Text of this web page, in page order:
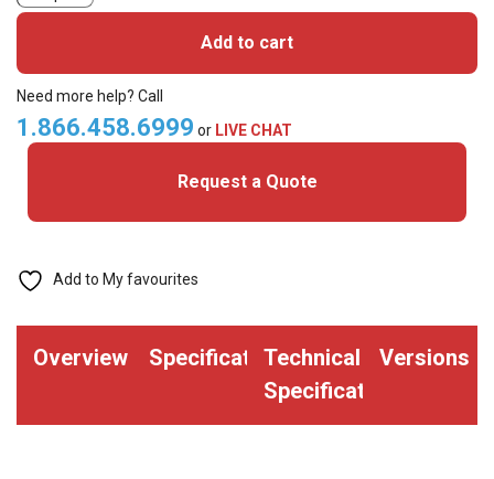
quantity
Add to cart
Need more help? Call
1.866.458.6999 or LIVE CHAT
Request a Quote
Add to My favourites
Overview SpecificationsTechnical
Specifications
Versions